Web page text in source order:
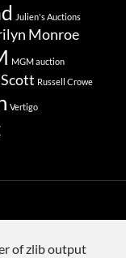
Julien's Auctions
Monroe
MGM auction
Russell Crowe
Vertigo
of zlib output